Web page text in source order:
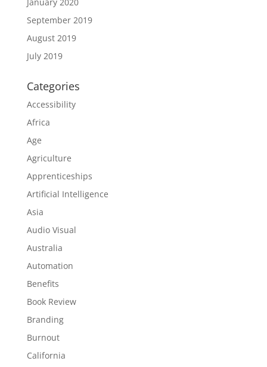
September 2019
August 2019
July 2019
Categories
Accessibility
Africa
Age
Agriculture
Apprenticeships
Artificial Intelligence
Asia
Audio Visual
Australia
Automation
Benefits
Book Review
Branding
Burnout
California